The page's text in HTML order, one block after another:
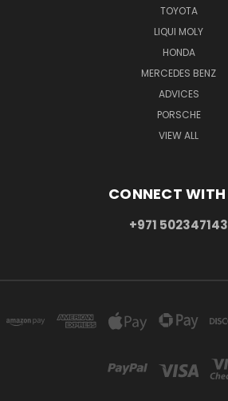
TOYOTA
LIQUI MOLY
HONDA
MERCEDES BENZ
ADVICES
PORSCHE
VIEW ALL
CONNECT WITH
+971 502347143